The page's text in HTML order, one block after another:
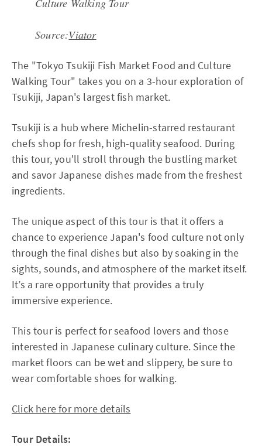
Source:Viator
The "Tokyo Tsukiji Fish Market Food and Culture
Walking Tour" takes you on a 3-hour exploration of
Tsukiji, Japan's largest fish market.
Tsukiji is a hub where Michelin-starred restaurant
chefs shop for fresh, high-quality seafood. During
this tour, you'll stroll through the bustling market
and savor Japanese dishes made from the freshest
ingredients.
The unique aspect of this tour is that it offers a
chance to experience Japan's food culture not only
through the final dishes but also by soaking in the
sights, sounds, and atmosphere of the market itself.
It’s a rare opportunity that provides a truly
immersive experience.
This tour is perfect for seafood lovers and those
interested in Japanese culinary culture. Since the
market floors can be wet and slippery, be sure to
wear comfortable shoes for walking.
Click here for more details
Tour Details: